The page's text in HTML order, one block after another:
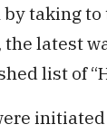
taking to
the latest
list of